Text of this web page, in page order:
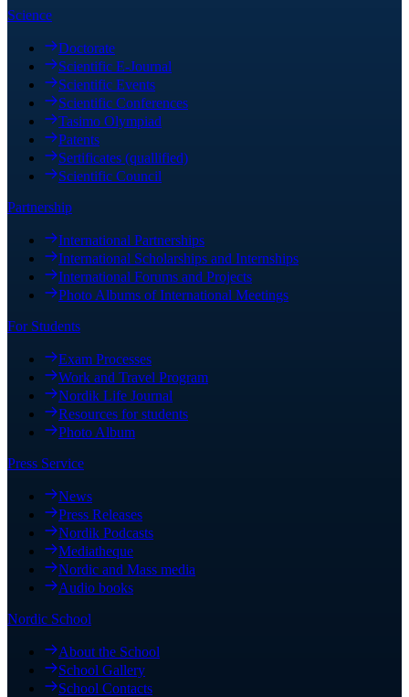
Science
Doctorate
Scientific E-Journal
Scientific Events
Scientific Conferences
Tasimo Olympiad
Patents
Sertificates (quallified)
Scientific Council
Partnership
International Partnerships
International Scholarships and Internships
International Forums and Projects
Photo Albums of International Meetings
For Students
Exam Processes
Work and Travel Program
Nordik Life Journal
Resources for students
Photo Album
Press Service
News
Press Releases
Nordik Podcasts
Mediatheque
Nordic and Mass media
Audio books
Nordic School
About the School
School Gallery
School Contacts